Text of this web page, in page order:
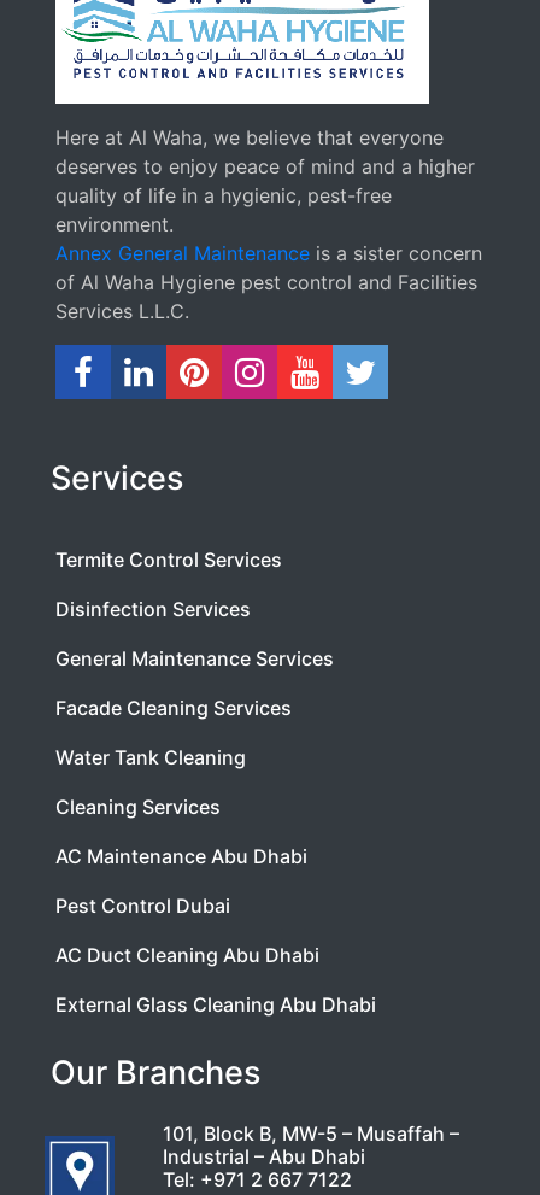
Here at Al Waha, we believe that everyone
deserves to enjoy peace of mind and a higher
quality of life in a hygienic, pest-free
environment.
Annex General Maintenance is a sister concern
of Al Waha Hygiene pest control and Facilities
Services L.L.C.
Services
Termite Control Services
Disinfection Services
General Maintenance Services
Facade Cleaning Services
Water Tank Cleaning
Cleaning Services
AC Maintenance Abu Dhabi
Pest Control Dubai
AC Duct Cleaning Abu Dhabi
External Glass Cleaning Abu Dhabi
Our Branches
101, Block B, MW-5 – Musaffah –
Industrial – Abu Dhabi
Tel: +971 2 667 7122